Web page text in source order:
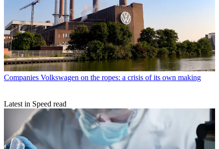
Companies Volkswagen on the ropes: a crisis of its own making
Latest in Speed read